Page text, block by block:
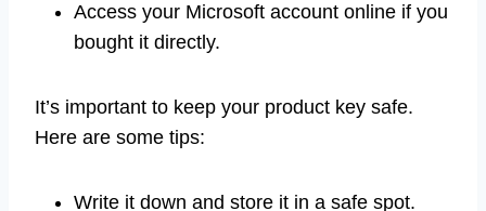
Access your Microsoft account online if you
bought it directly.
It’s important to keep your product key safe.
Here are some tips:
Write it down and store it in a safe spot.